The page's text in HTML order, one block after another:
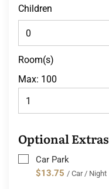
Children
Room(s)
Max: 100
Optional Extras
Car Park
$13.75 / Car / Night